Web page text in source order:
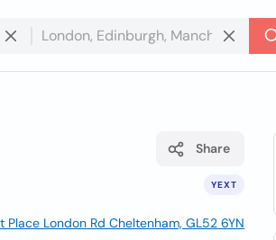
YEXT
Share
Place London Rd Cheltenham, GL52 6YN